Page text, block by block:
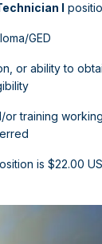
I
GED
or ability to
training
is $22.00